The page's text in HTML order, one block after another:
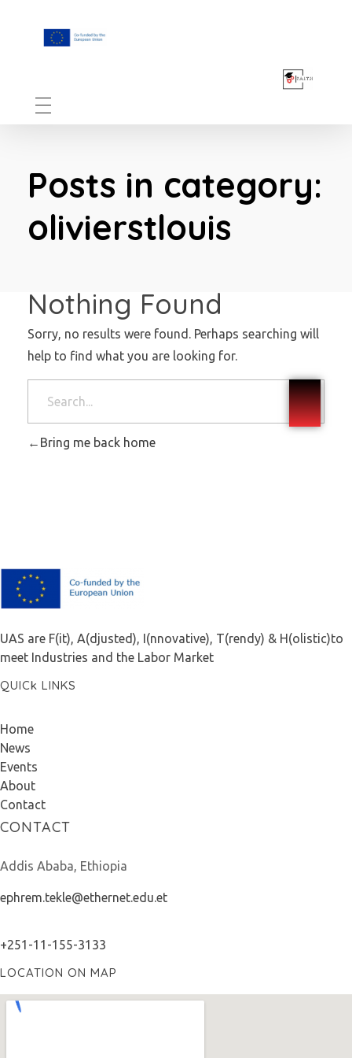
Posts in category:
olivierstlouis
Nothing Found
Sorry, no results were found. Perhaps searching will
help to find what you are looking for.
Bring me back home
UAS are F(it), A(djusted), I(nnovative), T(rendy) & H(olistic)to
meet Industries and the Labor Market
QUICk LINKS
Home
News
Events
About
Contact
CONTACT
Addis Ababa, Ethiopia
ephrem.tekle@ethernet.edu.et
+251-11-155-3133
LOCATION ON MAP